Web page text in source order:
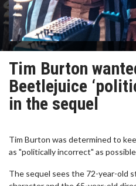
Tim Burton
Beetlejuice
in the sequel
Tim Burton was determined to
as "politically incorrect" as
The sequel sees the 72-year-old